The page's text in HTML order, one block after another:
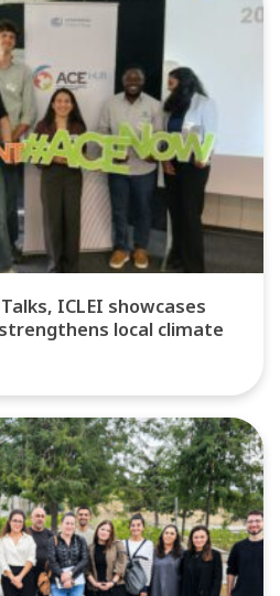
ICLEI showcases
local climate